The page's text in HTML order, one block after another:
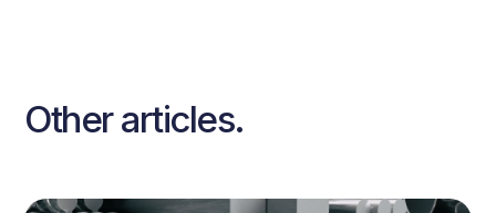
Other articles.